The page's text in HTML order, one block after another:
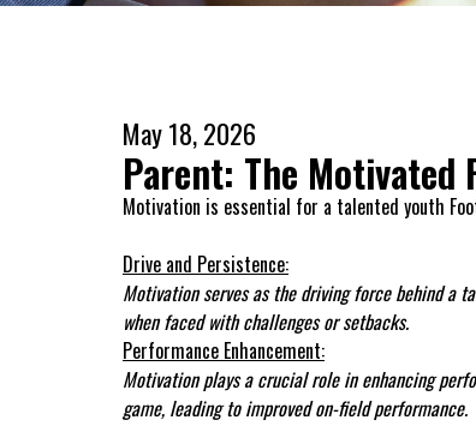
May 18, 2026
Parent: The Motivated
Motivation is essential for a talented youth
Drive and Persistence:
Motivation serves as the driving force behind a
when faced with challenges or setbacks.
Performance Enhancement:
Motivation plays a crucial role in enhancing
game, leading to improved on-field performance.